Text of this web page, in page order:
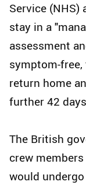
Service
stay in a
assessment
symptom-
return home
further 42
The British
crew
would